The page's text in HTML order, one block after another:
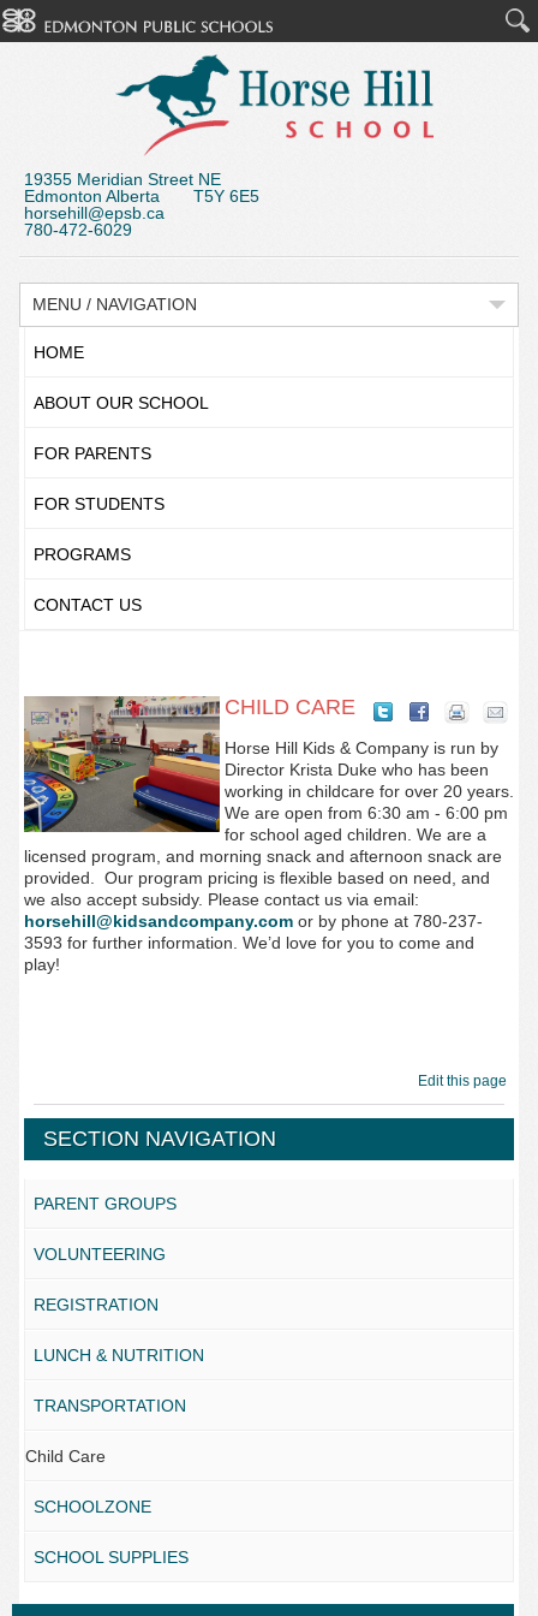
19355 Meridian Street NE
Edmonton Alberta T5Y 6E5
horsehill@epsb.ca
780-472-6029
MENU / NAVIGATION
HOME
ABOUT OUR SCHOOL
FOR PARENTS
FOR STUDENTS
PROGRAMS
CONTACT US
CHILD CARE
Horse Hill Kids & Company is run by
Director Krista Duke who has been
working in childcare for over 20 years.
We are open from 6:30 am - 6:00 pm
for school aged children. We are a
licensed program, and morning snack and afternoon snack are
provided.
Our program pricing is flexible based on need, and
we also accept subsidy. Please contact us via email:
horsehill@kidsandcompany.comor by phone at 780-237-
3593 for further information. We’d love for you to come and
play!
Edit this page
SECTION NAVIGATION
PARENT GROUPS
VOLUNTEERING
REGISTRATION
LUNCH & NUTRITION
TRANSPORTATION
Child Care
SCHOOLZONE
SCHOOL SUPPLIES